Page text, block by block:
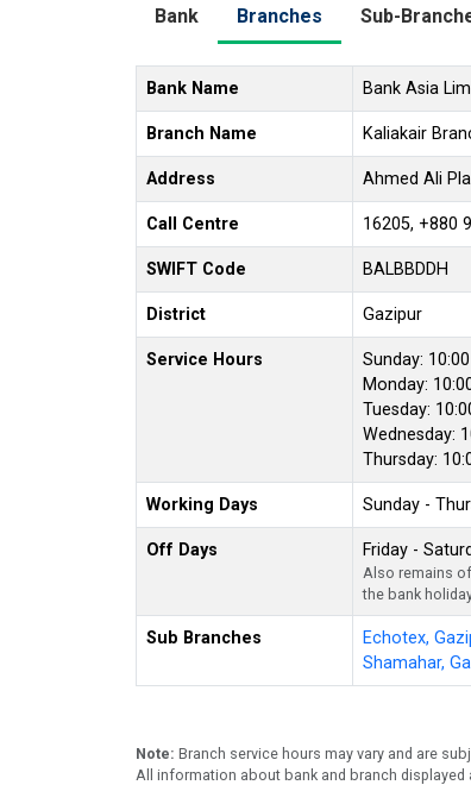
Bank Branches Sub-
Bank Name Bank Asia
Branch Name Kaliakair
Address Ahmed Ali
Call Centre 16205, +880
SWIFT Code BALBBDDH
District Gazipur
Service Hours
Sunday:
Monday:
Tuesday:
Wednesday:
Thursday:
Working Days Sunday -
Off Days Friday -
Also remains
the bank
Sub Branches
Echotex,
Shamahar,
Note: Branch service hours may vary and are
All information about bank and branch